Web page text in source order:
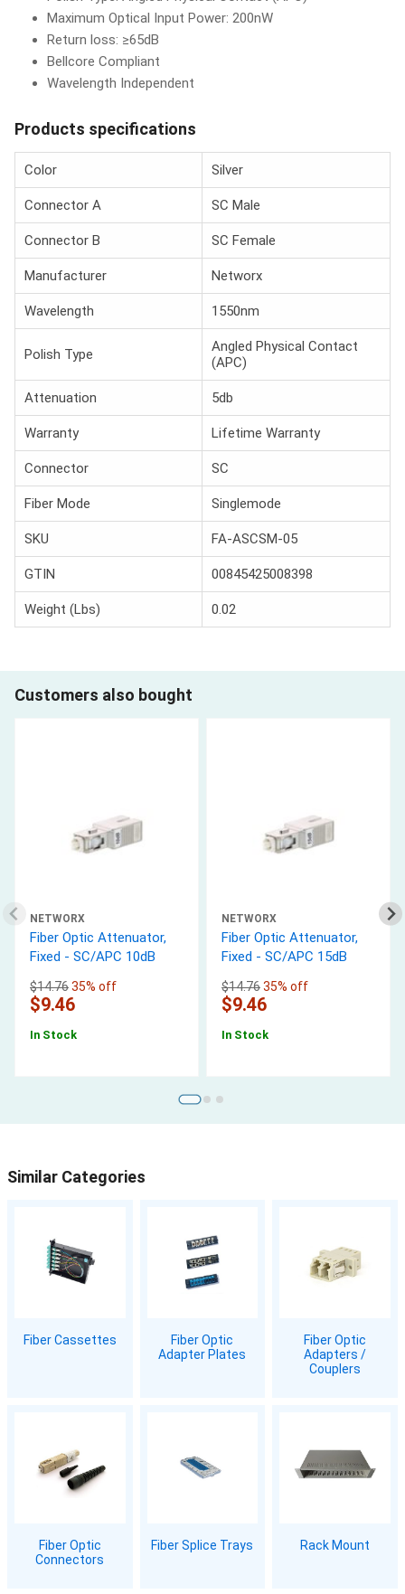
Maximum Optical Input Power: 200nW
Return loss: ≥65dB
Bellcore Compliant
Wavelength Independent
Products specifications
Color Silver
Connector A SC Male
Connector B SC Female
Manufacturer Networx
Wavelength 1550nm
Polish Type
Angled Physical Contact
(APC)
Attenuation 5db
Warranty Lifetime Warranty
Connector SC
Fiber Mode Singlemode
SKU FA-ASCSM-05
GTIN 00845425008398
Weight (Lbs) 0.02
Customers also bought
NETWORX
Fiber Optic Attenuator,
Fixed - SC/APC 10dB
$14.7635% off
$9.46
In Stock
NETWORX
Fiber Optic Attenuator,
Fixed - SC/APC 15dB
$14.7635% off
$9.46
In Stock
Similar Categories
Fiber Cassettes
Fiber Optic
Adapter Plates
Fiber Optic
Adapters /
Couplers
Fiber Optic
Connectors
Fiber Splice Trays Rack Mount